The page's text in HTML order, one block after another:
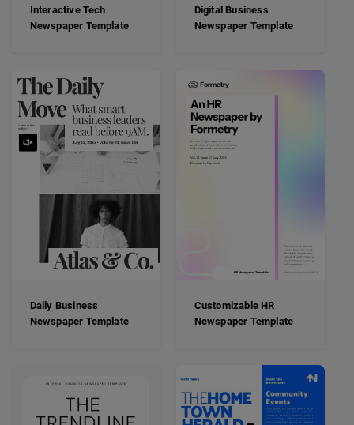
Interactive Tech
Newspaper Template
Digital Business
Newspaper Template
Daily Business
Newspaper Template
Customizable HR
Newspaper Template